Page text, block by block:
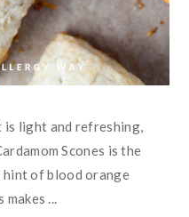
is light and refreshing,
Scones is the
of blood orange
...